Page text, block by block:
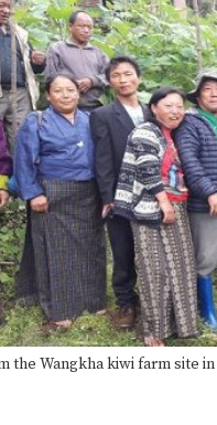
the Wangkha kiwi farm site